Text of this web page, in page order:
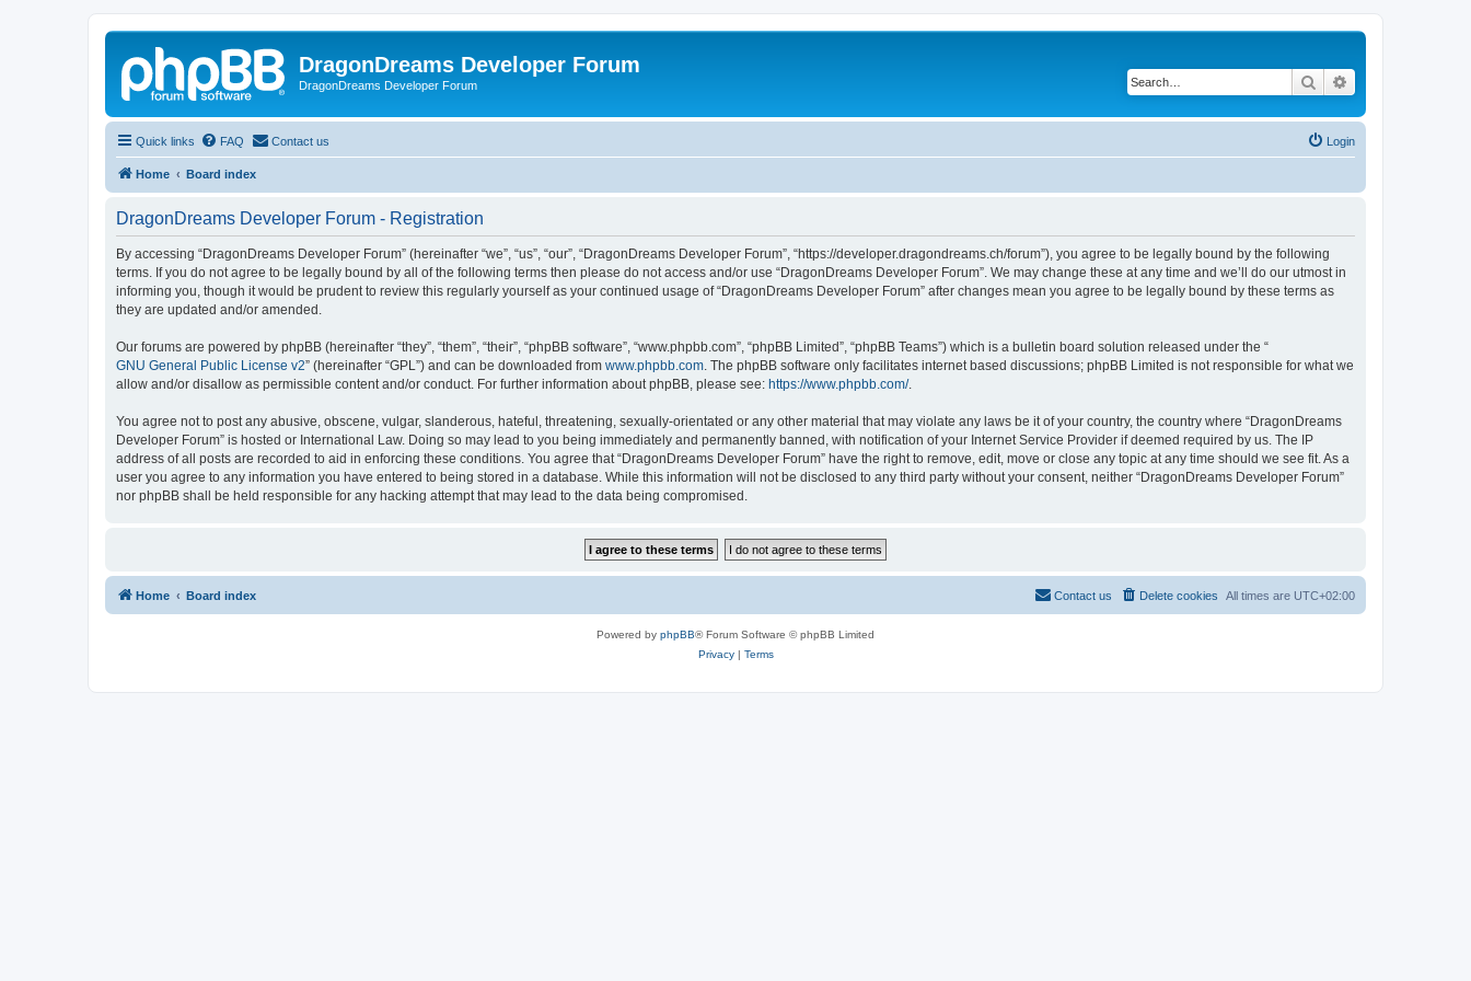
DragonDreams Developer Forum
DragonDreams Developer Forum Search
Quick links FAQ Contact us Login
Home Board index
DragonDreams Developer Forum - Registration
By accessing “DragonDreams Developer Forum” (hereinafter “we”, “us”, “our”, “DragonDreams Developer Forum”, “https://developer.dragondreams.ch/forum”), you agree to be legally bound by the following
terms. If you do not agree to be legally bound by all of the following terms then please do not access and/or use “DragonDreams Developer Forum”. We may change these at any time and we’ll do our utmost in
informing you, though it would be prudent to review this regularly yourself as your continued usage of “DragonDreams Developer Forum” after changes mean you agree to be legally bound by these terms as
they are updated and/or amended.
Our forums are powered by phpBB (hereinafter “they”, “them”, “their”, “phpBB software”, “www.phpbb.com”, “phpBB Limited”, “phpBB Teams”) which is a bulletin board solution released under the “
GNU General Public License v2” (hereinafter “GPL”) and can be downloaded from www.phpbb.com . The phpBB software only facilitates internet based discussions; phpBB Limited is not responsible for what we
allow and/or disallow as permissible content and/or conduct. For further information about phpBB, please see: https://www.phpbb.com/.
You agree not to post any abusive, obscene, vulgar, slanderous, hateful, threatening, sexually-orientated or any other material that may violate any laws be it of your country, the country where “DragonDreams
Developer Forum” is hosted or International Law. Doing so may lead to you being immediately and permanently banned, with notification of your Internet Service Provider if deemed required by us. The IP
address of all posts are recorded to aid in enforcing these conditions. You agree that “DragonDreams Developer Forum” have the right to remove, edit, move or close any topic at any time should we see fit. As a
user you agree to any information you have entered to being stored in a database. While this information will not be disclosed to any third party without your consent, neither “DragonDreams Developer Forum”
nor phpBB shall be held responsible for any hacking attempt that may lead to the data being compromised.
Home Board index All times are UTC+02:00
Delete cookies
Contact us
Powered by phpBB® Forum Software © phpBB Limited
Privacy| Terms